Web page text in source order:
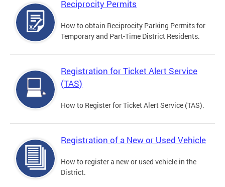
Reciprocity Permits
How to obtain Reciprocity Parking Permits for
Temporary and Part-Time District Residents.
Registration for Ticket Alert Service
(TAS)
How to Register for Ticket Alert Service (TAS).
Registration of a New or Used Vehicle
How to register a new or used vehicle in the
District.